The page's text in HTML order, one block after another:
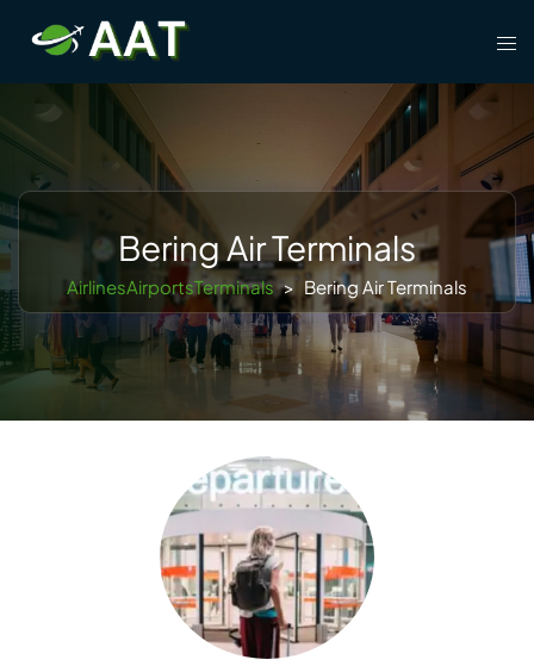
content
Bering Air Terminals
AirlinesAirportsTerminals > Bering Air Terminals